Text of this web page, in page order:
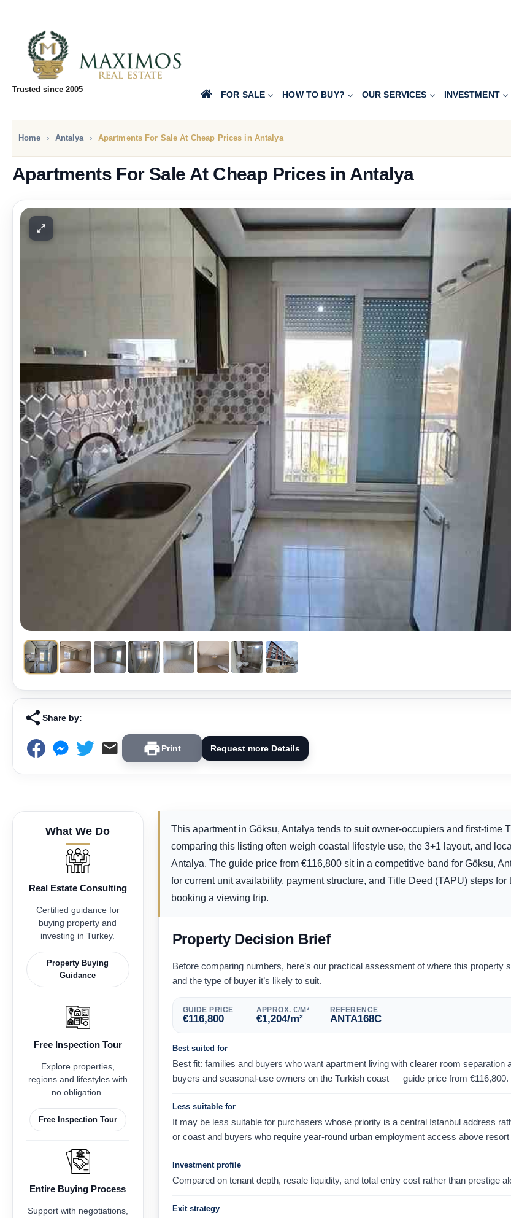
Trusted since 2005 FOR SALE HOW TO BUY? OUR SERVICES INVESTMENT
Home Antalya Apartments For Sale At Cheap Prices in Antalya
Apartments For Sale At Cheap Prices in Antalya
Share by:
Print Request more Details
This apartment in Göksu, Antalya tends to suit owner-occupiers and first-time
comparing this listing often weigh coastal lifestyle use, the 3+1 layout, and
Antalya. The guide price from
116,800
€
sit in a competitive band for Göksu,
for current unit availability, payment structure, and Title Deed (TAPU) steps for
booking a viewing trip.
Property Decision Brief
Before comparing numbers, here’s our practical assessment of where this property
and the type of buyer it’s likely to suit.
GUIDE PRICE
116,800
€
APPROX. €/M²
1,204
€ /m²
REFERENCE
ANTA168C
Best suited for
Best fit: families and buyers who want apartment living with clearer room separation
buyers and seasonal-use owners on the Turkish coast — guide price from
116,800
€ .
Less suitable for
It may be less suitable for purchasers whose priority is a central Istanbul address
or coast and buyers who require year-round urban employment access above
Investment profile
Compared on tenant depth, resale liquidity, and total entry cost rather than prestige
Exit strategy
What We Do
Real Estate Consulting
Certified guidance for
buying property and
investing in Turkey.
Property Buying
Guidance
Free Inspection Tour
Explore properties,
regions and lifestyles with
no obligation.
Free Inspection Tour
Entire Buying Process
Support with negotiations,